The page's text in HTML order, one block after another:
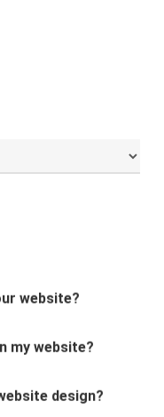
my website?
design?
for marketing?